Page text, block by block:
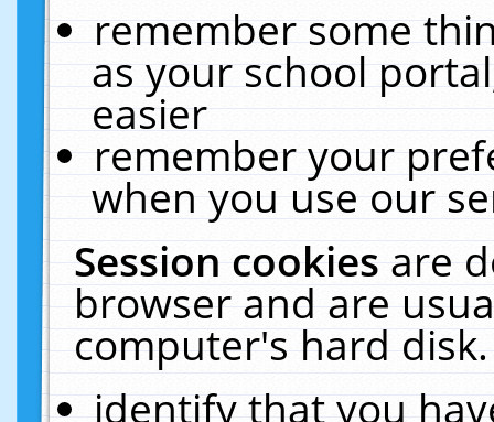
remember some
as your school
easier
remember your
when you use our
Session cookiesare
browser and are
computer's hard
identify that you